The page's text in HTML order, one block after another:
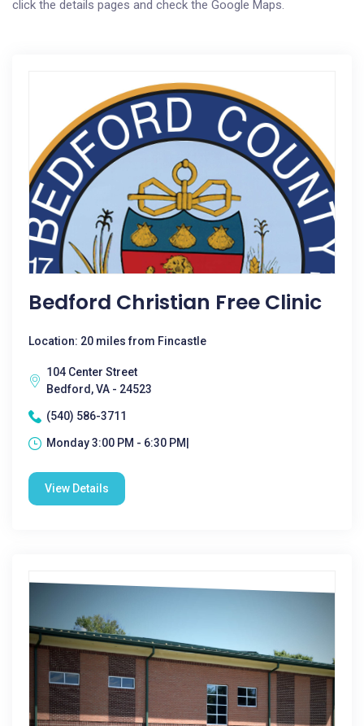
click the details pages and check the Google Maps.
Bedford Christian Free Clinic
Location: 20 miles from Fincastle
104 Center Street
Bedford, VA - 24523
(540) 586-3711
Monday 3:00 PM - 6:30 PM|
View Details